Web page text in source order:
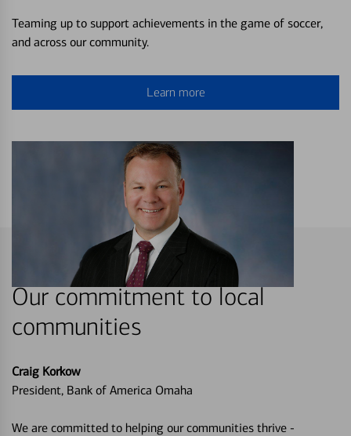
Teaming up to support achievements in the game of soccer,
and across our community.
Learn more
Our commitment to local
communities
Craig Korkow
President, Bank of America Omaha
We are committed to helping our communities thrive -